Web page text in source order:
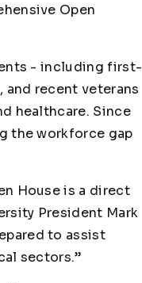
Open
- including first-
recent veterans
healthcare. Since
the workforce gap
House is a direct
President Mark
to assist
sectors.”